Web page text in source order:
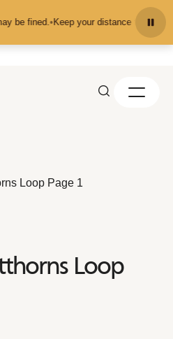
fined. •Keep your distance from the
Loop Page 1
Loop